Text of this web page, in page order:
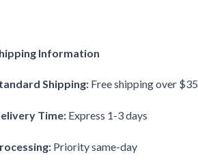
Information
Shipping: Free shipping over $35
Time: Express 1-3 days
Priority same-day